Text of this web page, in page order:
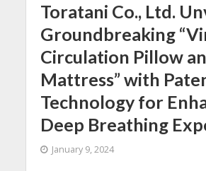
Toratani Co., Ltd.
Groundbreaking
Circulation Pillow
Mattress” with
Technology for
Deep Breathing
January 9, 2024